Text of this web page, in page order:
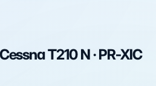
T210 N · PR-XIC